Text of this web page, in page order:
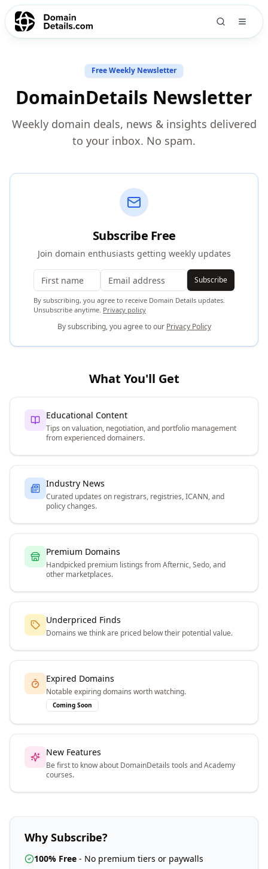
Free Weekly Newsletter
DomainDetails Newsletter
Weekly domain deals, news & insights delivered
to your inbox. No spam.
Subscribe Free
Join domain enthusiasts getting weekly updates
Subscribe
By subscribing, you agree to receive Domain Details updates.
Unsubscribe anytime. Privacy policy
By subscribing, you agree to our Privacy Policy
What You'll Get
Educational Content
Tips on valuation, negotiation, and portfolio management
from experienced domainers.
Industry News
Curated updates on registrars, registries, ICANN, and
policy changes.
Premium Domains
Handpicked premium listings from Afternic, Sedo, and
other marketplaces.
Underpriced Finds
Domains we think are priced below their potential value.
Expired Domains
Notable expiring domains worth watching.
Coming Soon
New Features
Be first to know about DomainDetails tools and Academy
courses.
Why Subscribe?
100% Free - No premium tiers or paywalls